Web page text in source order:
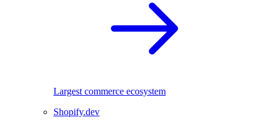
Largest commerce ecosystem
Shopify.dev